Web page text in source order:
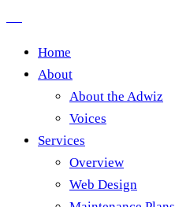
Home
About
About the Adwiz
Voices
Services
Overview
Web Design